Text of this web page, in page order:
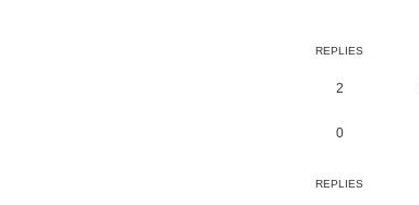
REPLIES
2
0
REPLIES